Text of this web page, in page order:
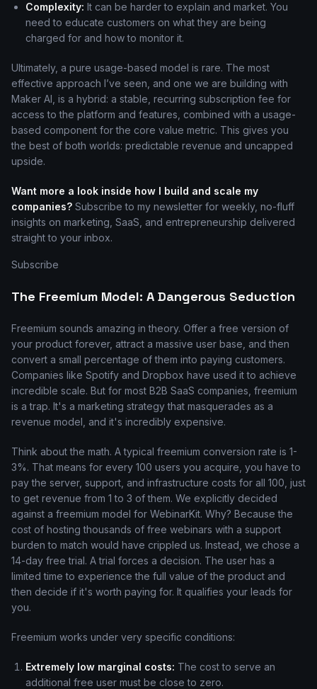
Complexity: It can be harder to explain and market. You
need to educate customers on what they are being
charged for and how to monitor it.
Ultimately, a pure usage-based model is rare. The most
effective approach I’ve seen, and one we are building with
Maker AI, is a hybrid: a stable, recurring subscription fee for
access to the platform and features, combined with a usage-
based component for the core value metric. This gives you
the best of both worlds: predictable revenue and uncapped
upside.
Want more a look inside how I build and scale my
companies? Subscribe to my newsletter for weekly, no-fluff
insights on marketing, SaaS, and entrepreneurship delivered
straight to your inbox.
Subscribe
The Freemium Model: A Dangerous Seduction
Freemium sounds amazing in theory. Offer a free version of
your product forever, attract a massive user base, and then
convert a small percentage of them into paying customers.
Companies like Spotify and Dropbox have used it to achieve
incredible scale. But for most B2B SaaS companies, freemium
is a trap. It's a marketing strategy that masquerades as a
revenue model, and it's incredibly expensive.
Think about the math. A typical freemium conversion rate is 1-
3%. That means for every 100 users you acquire, you have to
pay the server, support, and infrastructure costs for all 100, just
to get revenue from 1 to 3 of them. We explicitly decided
against a freemium model for WebinarKit. Why? Because the
cost of hosting thousands of free webinars with a support
burden to match would have crippled us. Instead, we chose a
14-day free trial. A trial forces a decision. The user has a
limited time to experience the full value of the product and
then decide if it's worth paying for. It qualifies your leads for
you.
Freemium works under very specific conditions:
Extremely low marginal costs: The cost to serve an
additional free user must be close to zero.